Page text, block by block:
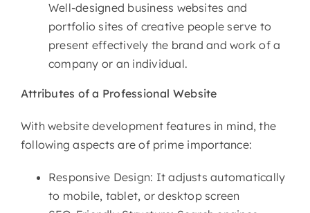
Well-designed business websites and
portfolio sites of creative people serve to
present effectively the brand and work of a
company or an individual.
Attributes of a Professional Website
With website development features in mind, the
following aspects are of prime importance:
Responsive Design: It adjusts automatically
to mobile, tablet, or desktop screen